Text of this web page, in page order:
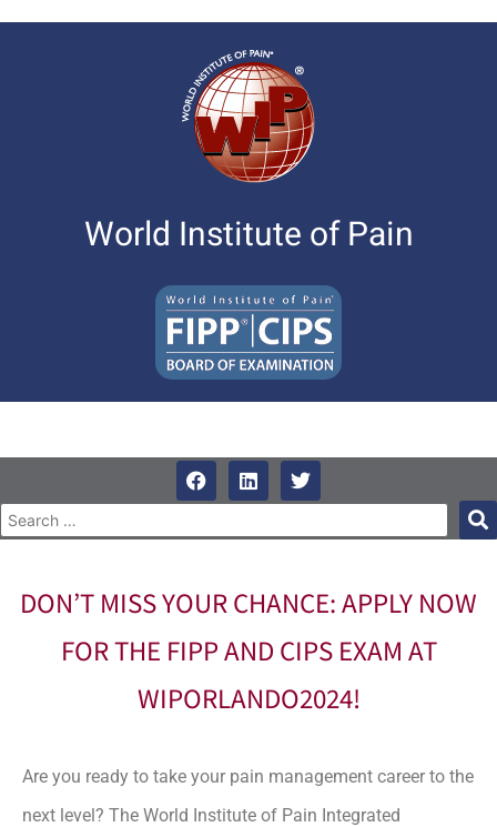
World Institute of Pain
DON’T MISS YOUR CHANCE: APPLY NOW
FOR THE FIPP AND CIPS EXAM AT
WIPORLANDO2024!
Are you ready to take your pain management career to the
next level? The World Institute of Pain Integrated